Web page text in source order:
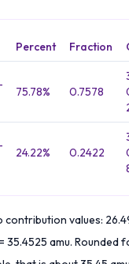
Percent Fraction
75.78% 0.7578
24.22% 0.2422
contribution values:
35.4525 amu. Rounded